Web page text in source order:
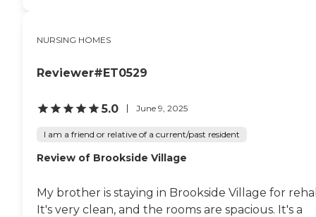
NURSING HOMES
Reviewer#ET0529
5.0 June 9, 2025
I am a friend or relative of a current/past resident
Review of Brookside Village
My brother is staying in Brookside Village for
It's very clean, and the rooms are spacious. It's a